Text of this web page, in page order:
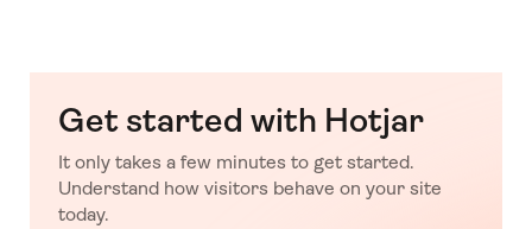
Get started with Hotjar
It only takes a few minutes to get started.
Understand how visitors behave on your site
today.